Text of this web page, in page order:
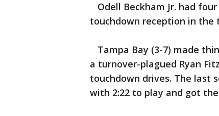
Odell Beckham Jr. had
touchdown reception in the
Tampa Bay (3-7) made
a turnover-plagued Ryan
touchdown drives. The last
with 2:22 to play and got